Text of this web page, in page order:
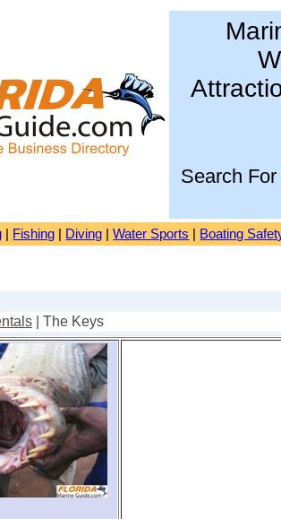
Search For
Fishing Diving |Water Sports Boating
| The Keys